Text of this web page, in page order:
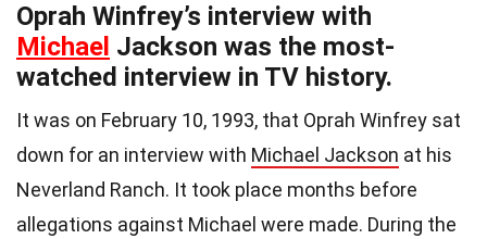
Oprah Winfrey’s interview with
Michael Jackson was the most-
watched interview in TV history.
It was on February 10, 1993, that Oprah Winfrey sat
down for an interview with Michael Jackson at his
Neverland Ranch. It took place months before
allegations against Michael were made. During the